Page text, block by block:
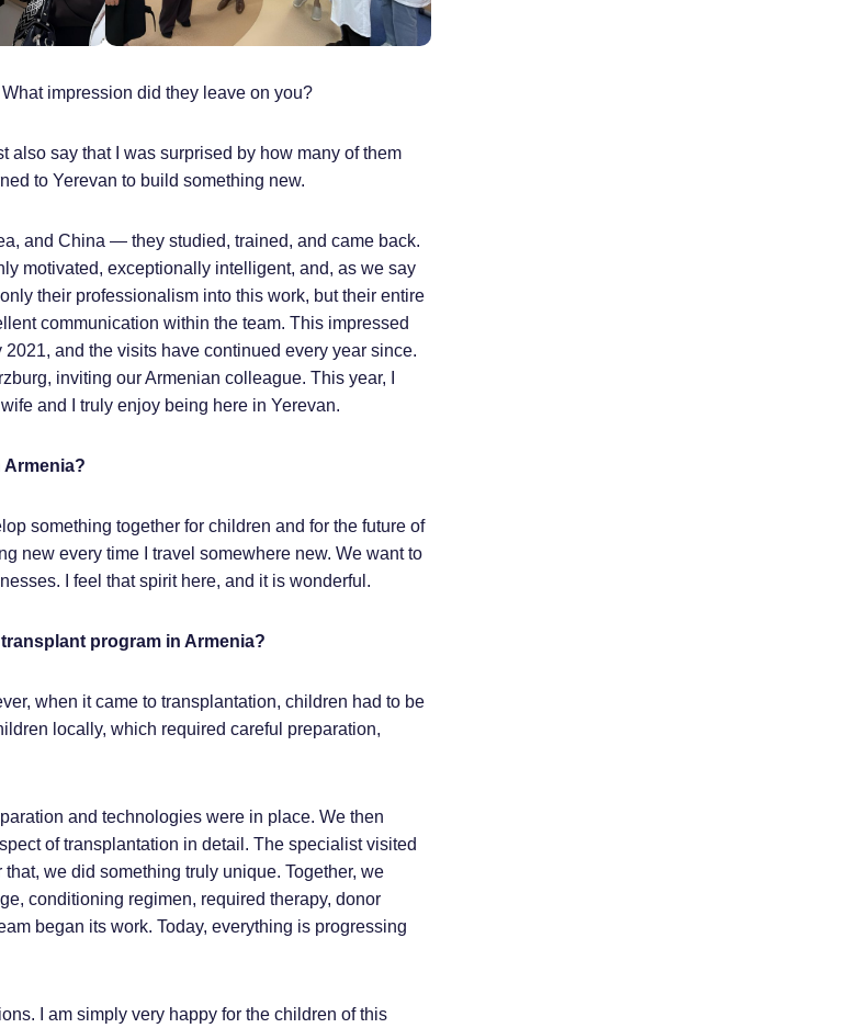
impression did they leave on you?
also say that I was surprised by how many of them
to Yerevan to build something new.
and China — they studied, trained, and came back.
motivated, exceptionally intelligent, and, as we say
their professionalism into this work, but their entire
communication within the team. This impressed
2021, and the visits have continued every year since.
inviting our Armenian colleague. This year, I
and I truly enjoy being here in Yerevan.
something together for children and for the future of
new every time I travel somewhere new. We want to
I feel that spirit here, and it is wonderful.
program in Armenia?
when it came to transplantation, children had to be
locally, which required careful preparation,
and technologies were in place. We then
of transplantation in detail. The specialist visited
we did something truly unique. Together, we
conditioning regimen, required therapy, donor
began its work. Today, everything is progressing
I am simply very happy for the children of this